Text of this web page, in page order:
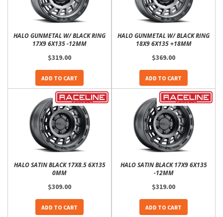
HALO GUNMETAL W/ BLACK RING
17X9 6X135 -12MM
$319.00
ADD TO CART
HALO GUNMETAL W/ BLACK RING
18X9 6X135 +18MM
$369.00
ADD TO CART
HALO SATIN BLACK 17X8.5 6X135
0MM
$309.00
ADD TO CART
HALO SATIN BLACK 17X9 6X135
-12MM
$319.00
ADD TO CART